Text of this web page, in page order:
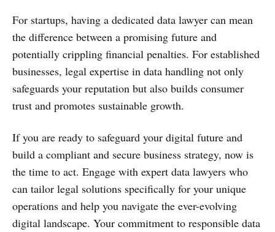
For startups, having a dedicated data lawyer can mean
the difference between a promising future and
potentially crippling financial penalties. For established
businesses, legal expertise in data handling not only
safeguards your reputation but also builds consumer
trust and promotes sustainable growth.
If you are ready to safeguard your digital future and
build a compliant and secure business strategy, now is
the time to act. Engage with expert data lawyers who
can tailor legal solutions specifically for your unique
operations and help you navigate the ever-evolving
digital landscape. Your commitment to responsible data